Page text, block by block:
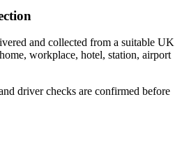
and collected from a suitable UK
workplace, hotel, station, airport
driver checks are confirmed before